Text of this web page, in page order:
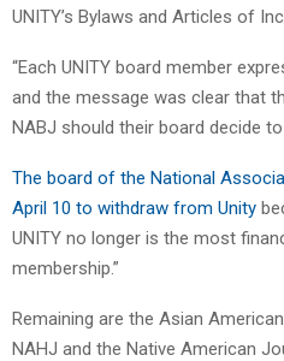
UNITY’s Bylaws and Articles of
“Each UNITY board member
and the message was clear that
NABJ should their board decide to
The board of the National
April 10 to withdraw from Unity
UNITY no longer is the most
membership.”
Remaining are the Asian
NAHJ and the Native American